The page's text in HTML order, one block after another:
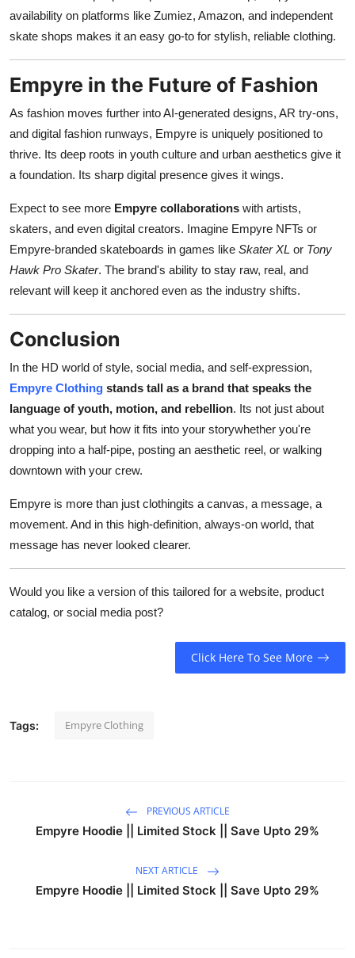
availability on platforms like Zumiez, Amazon, and independent
skate shops makes it an easy go-to for stylish, reliable clothing.
Empyre in the Future of Fashion
As fashion moves further into AI-generated designs, AR try-ons,
and digital fashion runways, Empyre is uniquely positioned to
thrive. Its deep roots in youth culture and urban aesthetics give it
a foundation. Its sharp digital presence gives it wings.
Expect to see more Empyre collaborations with artists,
skaters, and even digital creators. Imagine Empyre NFTs or
Empyre-branded skateboards in games like Skater XL or Tony
Hawk Pro Skater. The brand's ability to stay raw, real, and
relevant will keep it anchored even as the industry shifts.
Conclusion
In the HD world of style, social media, and self-expression,
Empyre Clothing stands tall as a brand that speaks the
language of youth, motion, and rebellion. Its not just about
what you wear, but how it fits into your storywhether you're
dropping into a half-pipe, posting an aesthetic reel, or walking
downtown with your crew.
Empyre is more than just clothingits a canvas, a message, a
movement. And in this high-definition, always-on world, that
message has never looked clearer.
Would you like a version of this tailored for a website, product
catalog, or social media post?
Click Here To See More
Tags: Empyre Clothing
PREVIOUS ARTICLE
Empyre Hoodie || Limited Stock || Save Upto 29%
NEXT ARTICLE
Empyre Hoodie || Limited Stock || Save Upto 29%